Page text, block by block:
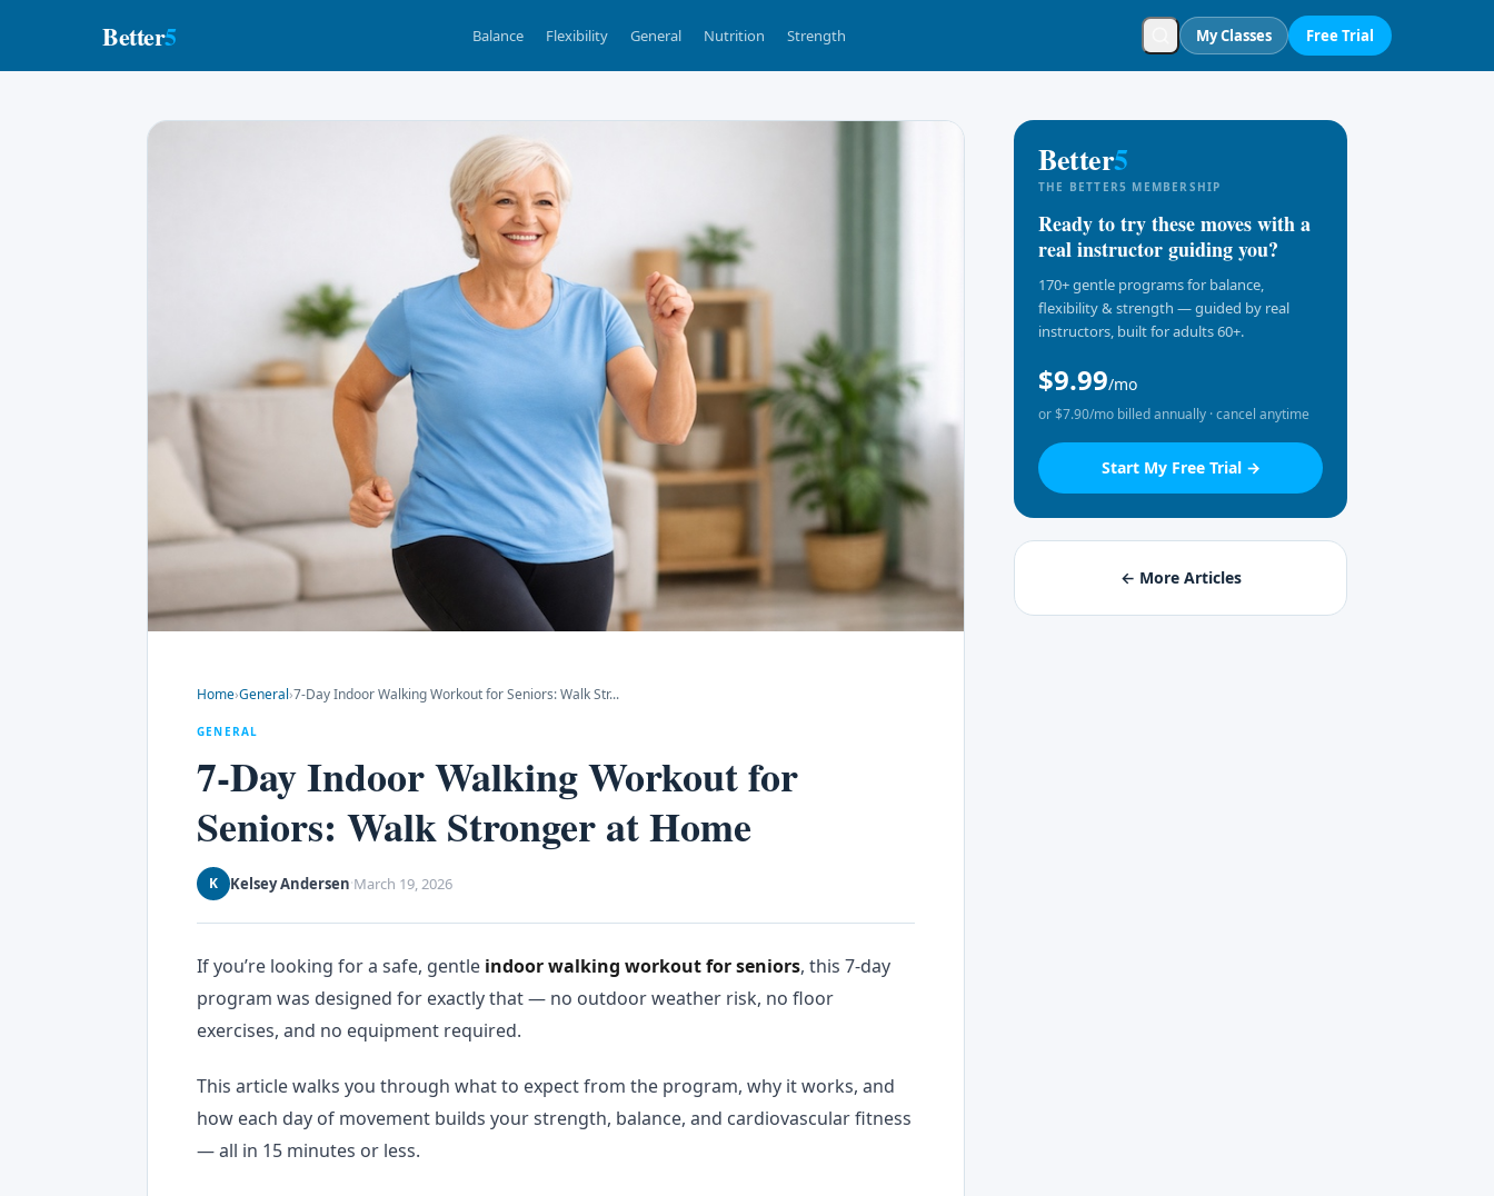
Better5 Balance Flexibility General Nutrition Strength My Classes Free Trial
Home›General›7-Day Indoor Walking Workout for Seniors: Walk Str...
GENERAL
7-Day Indoor Walking Workout for
Seniors: Walk Stronger at Home
K Kelsey Andersen·March 19, 2026
If you’re looking for a safe, gentle indoor walking workout for seniors, this 7-day
program was designed for exactly that — no outdoor weather risk, no floor
exercises, and no equipment required.
This article walks you through what to expect from the program, why it works, and
how each day of movement builds your strength, balance, and cardiovascular fitness
— all in 15 minutes or less.
Better5
THE BETTER5 MEMBERSHIP
Ready to try these moves with a
real instructor guiding you?
170+ gentle programs for balance,
flexibility & strength — guided by real
instructors, built for adults 60+.
$9.99/mo
or $7.90/mo billed annually · cancel anytime
Start My Free Trial →
← More Articles